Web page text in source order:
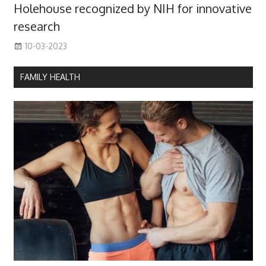
Holehouse recognized by NIH for innovative
research
10-03-2023
FAMILY HEALTH